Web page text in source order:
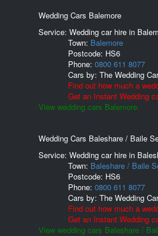
Wedding Cars Balemore
Service: Wedding car hire in
Town: Balemore
Postcode: HS6
Phone: 0800 611 8077
Cars by: The Wedding
Find out how much a
Get an Instant Wedding
View wedding cars Balemore.
Wedding Cars Baleshare / Baile
Service: Wedding car hire in
Town: Baleshare / Baile
Postcode: HS6
Phone: 0800 611 8077
Cars by: The Wedding
Find out how much a
Get an Instant Wedding
View wedding cars Baleshare /